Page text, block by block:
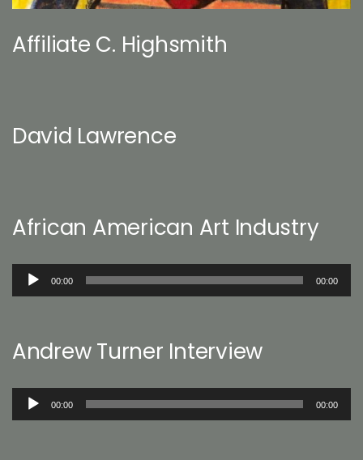
Affiliate C. Highsmith
David Lawrence
African American Art Industry
Audio
00:00 00:00
Andrew Turner Interview
Audio
00:00 00:00